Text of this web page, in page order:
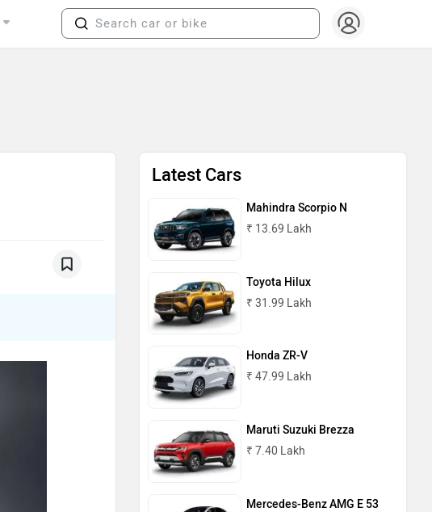
Latest Cars
Mahindra Scorpio N
₹ 13.69 Lakh
Toyota Hilux
₹ 31.99 Lakh
Honda ZR-V
₹ 47.99 Lakh
Maruti Suzuki Brezza
₹ 7.40 Lakh
Mercedes-Benz AMG E 53